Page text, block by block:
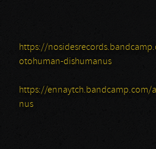
https://
otohuman-dishumanus
https://ennaytch.bandcamp.com/
nus